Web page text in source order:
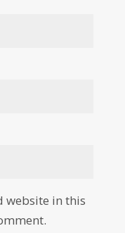
website in this